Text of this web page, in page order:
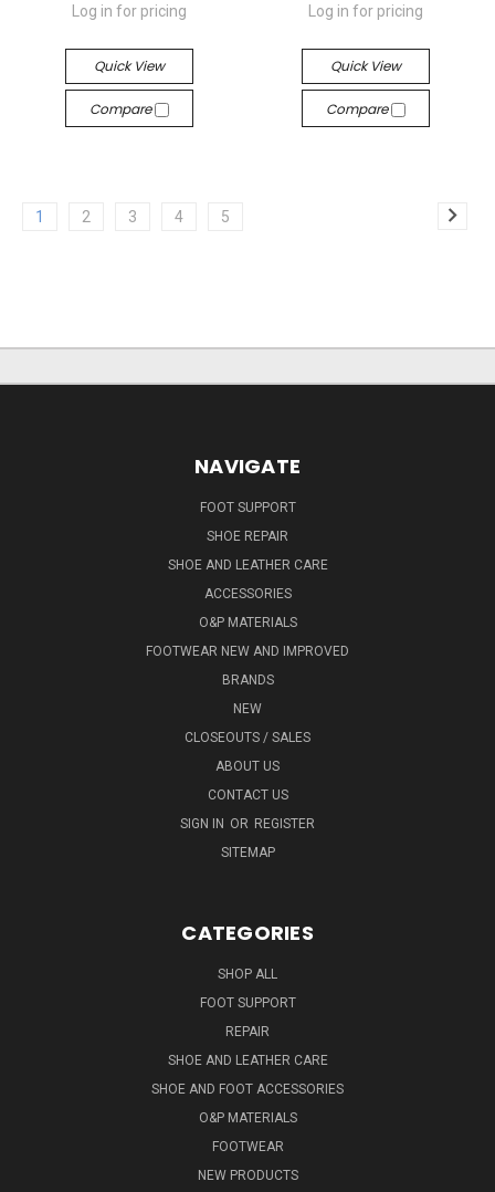
Log in for pricing
Quick View
Compare
Log in for pricing
Quick View
Compare
1 2 3 4 5
NAVIGATE
FOOT SUPPORT
SHOE REPAIR
SHOE AND LEATHER CARE
ACCESSORIES
O&P MATERIALS
FOOTWEAR NEW AND IMPROVED
BRANDS
NEW
CLOSEOUTS / SALES
ABOUT US
CONTACT US
SIGN IN OR REGISTER
SITEMAP
CATEGORIES
SHOP ALL
FOOT SUPPORT
REPAIR
SHOE AND LEATHER CARE
SHOE AND FOOT ACCESSORIES
O&P MATERIALS
FOOTWEAR
NEW PRODUCTS